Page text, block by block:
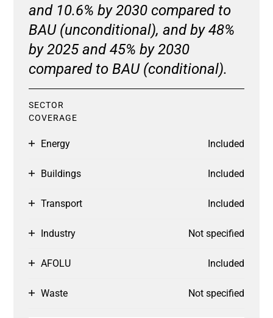
and 10.6% by 2030 compared to
BAU (unconditional), and by 48%
by 2025 and 45% by 2030
compared to BAU (conditional).
SECTOR
COVERAGE
Energy Included
Buildings Included
Transport Included
Industry Not specified
AFOLU Included
Waste Not specified